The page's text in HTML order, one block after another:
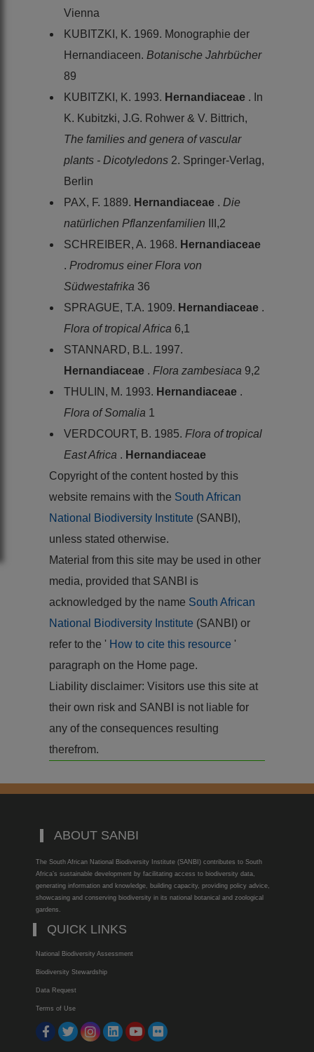
Vienna
KUBITZKI, K. 1969. Monographie der
Hernandiaceen. Botanische Jahrbücher
89
KUBITZKI, K. 1993. Hernandiaceae . In
K. Kubitzki, J.G. Rohwer & V. Bittrich,
The families and genera of vascular
plants - Dicotyledons 2. Springer-Verlag,
Berlin
PAX, F. 1889. Hernandiaceae . Die
natürlichen Pflanzenfamilien
III,2
SCHREIBER, A. 1968. Hernandiaceae
. Prodromus einer Flora von
Südwestafrika 36
SPRAGUE, T.A. 1909. Hernandiaceae .
Flora of tropical Africa 6,1
STANNARD, B.L. 1997.
Hernandiaceae . Flora zambesiaca 9,2
THULIN, M. 1993. Hernandiaceae .
Flora of Somalia 1
VERDCOURT, B. 1985. Flora of tropical
East Africa . Hernandiaceae
Copyright of the content hosted by this
website remains with the South African
National Biodiversity Institute (SANBI),
unless stated otherwise.
Material from this site may be used in other
media, provided that SANBI is
acknowledged by the name South African
National Biodiversity Institute (SANBI) or
refer to the ' How to cite this resource '
paragraph on the Home page.
Liability disclaimer: Visitors use this site at
their own risk and SANBI is not liable for
any of the consequences resulting
therefrom.
ABOUT SANBI
The South African National Biodiversity Institute (SANBI) contributes to South
Africa’s sustainable development by facilitating access to biodiversity data,
generating information and knowledge, building capacity, providing policy advice,
showcasing and conserving biodiversity in its national botanical and zoological
gardens.
QUICK LINKS
National Biodiversity Assessment
Biodiversity Stewardship
Data Request
Terms of Use